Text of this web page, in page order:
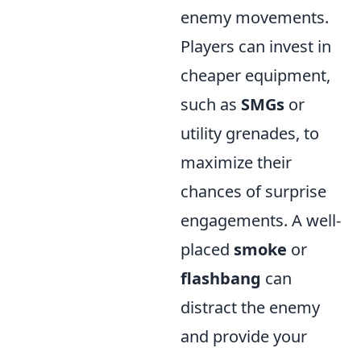
enemy movements.
Players can invest in
cheaper equipment,
such as SMGs or
utility grenades, to
maximize their
chances of surprise
engagements. A well-
placed smoke or
flashbang can
distract the enemy
and provide your